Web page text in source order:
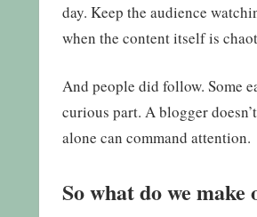
day. Keep the audience
when the content itself is
And people did follow. Some
curious part. A blogger
alone can command attention.
So what do we make